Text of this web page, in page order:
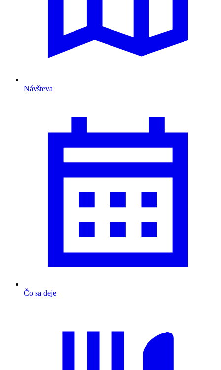
Návšteva
Čo sa deje